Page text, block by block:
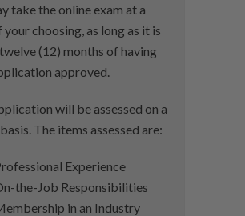
take the online exam at a
choosing, as long as it is
(12) months of having
approved.
will be assessed on a
The items assessed are:
Experience
the-Job Responsibilities
in an Industry